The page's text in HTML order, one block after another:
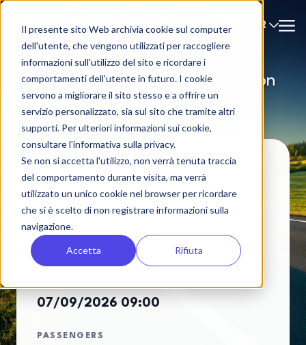
Il presente sito Web archivia cookie sul computer
dell'utente, che vengono utilizzati per raccogliere
informazioni sull'utilizzo del sito e ricordare i
comportamenti dell'utente in futuro. I cookie
servono a migliorare il sito stesso e a offrire un
servizio personalizzato, sia sul sito che tramite altri
supporti. Per ulteriori informazioni sui cookie,
consultare l'informativa sulla privacy.
Se non si accetta l'utilizzo, non verrà tenuta traccia
del comportamento durante visita, ma verrà
utilizzato un unico cookie nel browser per ricordare
che si è scelto di non registrare informazioni sulla
navigazione.
Accetta Rifiuta
🇫🇷 FR
experience
Book your group transportation
with ease
TO
07/09/2026 09:00
PASSENGERS